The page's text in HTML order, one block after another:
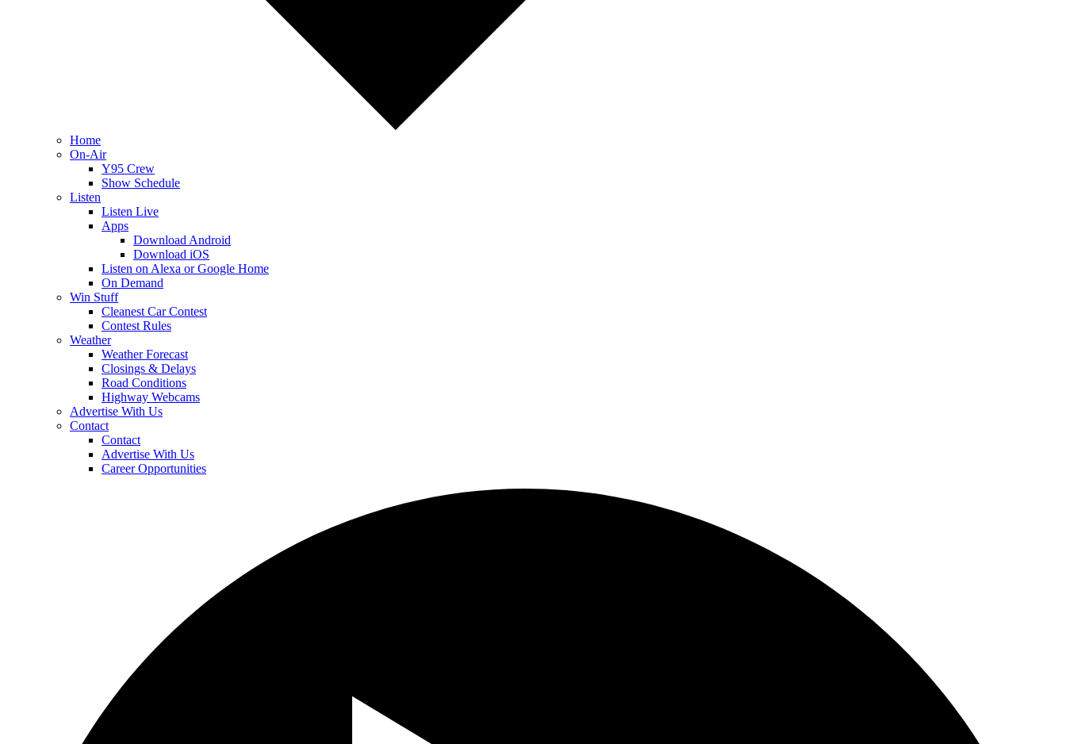
Home
On-Air
Y95 Crew
Show Schedule
Listen
Listen Live
Apps
Download Android
Download iOS
Listen on Alexa or Google Home
On Demand
Win Stuff
Cleanest Car Contest
Contest Rules
Weather
Weather Forecast
Closings & Delays
Road Conditions
Highway Webcams
Advertise With Us
Contact
Contact
Advertise With Us
Career Opportunities